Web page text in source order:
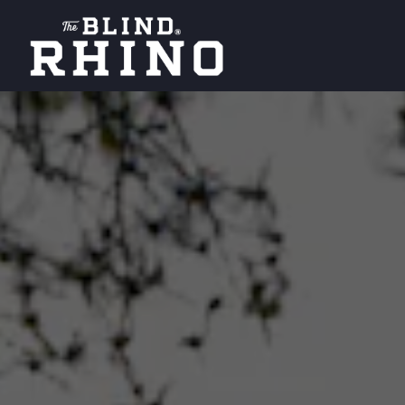
Main content starts here, tab to start navigating